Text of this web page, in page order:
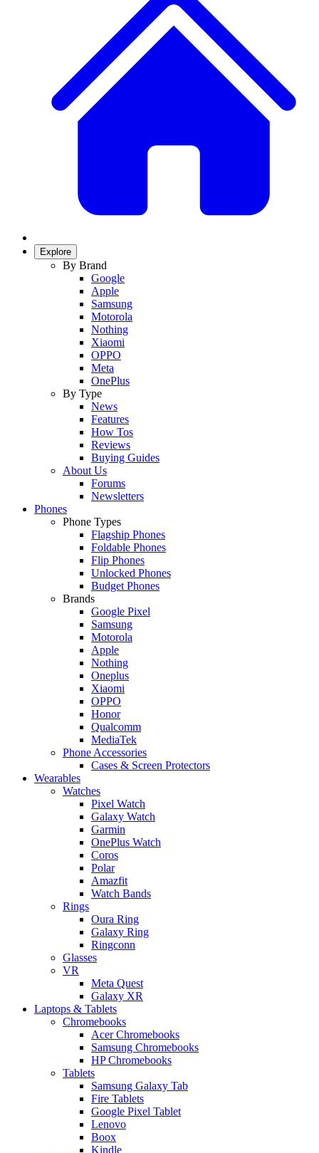
Explore
By Brand
Google
Apple
Samsung
Motorola
Nothing
Xiaomi
OPPO
Meta
OnePlus
By Type
News
Features
How Tos
Reviews
Buying Guides
About Us
Forums
Newsletters
Phones
Phone Types
Flagship Phones
Foldable Phones
Flip Phones
Unlocked Phones
Budget Phones
Brands
Google Pixel
Samsung
Motorola
Apple
Nothing
Oneplus
Xiaomi
OPPO
Honor
Qualcomm
MediaTek
Phone Accessories
Cases & Screen Protectors
Wearables
Watches
Pixel Watch
Galaxy Watch
Garmin
OnePlus Watch
Coros
Polar
Amazfit
Watch Bands
Rings
Oura Ring
Galaxy Ring
Ringconn
Glasses
VR
Meta Quest
Galaxy XR
Laptops & Tablets
Chromebooks
Acer Chromebooks
Samsung Chromebooks
HP Chromebooks
Tablets
Samsung Galaxy Tab
Fire Tablets
Google Pixel Tablet
Lenovo
Boox
Kindle